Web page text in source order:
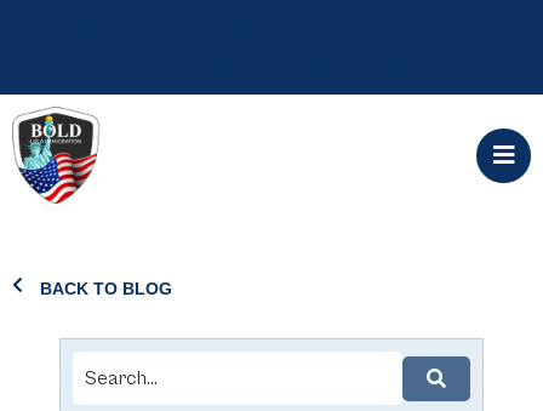
BACK TO BLOG